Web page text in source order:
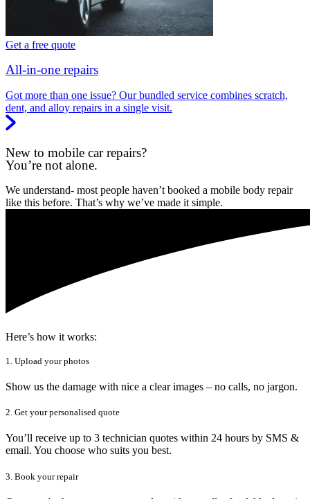
Get a free quote
All-in-one repairs
Got more than one issue? Our bundled service combines scratch,
dent, and alloy repairs in a single visit.
New to mobile car repairs?
You’re not alone.
We understand- most people haven’t booked a mobile body repair
like this before. That’s why we’ve made it simple.
Here’s how it works:
1. Upload your photos
Show us the damage with nice a clear images – no calls, no jargon.
2. Get your personalised quote
You’ll receive up to 3 technician quotes within 24 hours by SMS &
email. You choose who suits you best.
3. Book your repair